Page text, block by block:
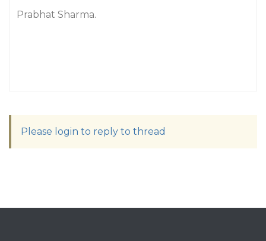
Prabhat Sharma.
Please login to reply to thread